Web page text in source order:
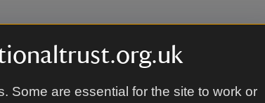
Some are essential for the site to work or